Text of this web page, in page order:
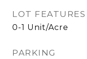
LOT FEATURES
0-1 Unit/Acre
PARKING